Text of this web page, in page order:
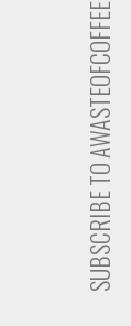
SUBSCRIBE TO AWASTEOFCOFFEE